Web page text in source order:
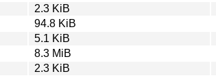
2.3 KiB
94.8 KiB
5.1 KiB
8.3 MiB
2.3 KiB